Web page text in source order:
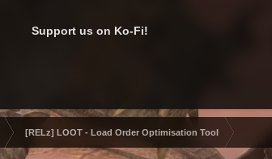
Support us on Ko-Fi!
[RELz] LOOT - Load Order Optimisation Tool